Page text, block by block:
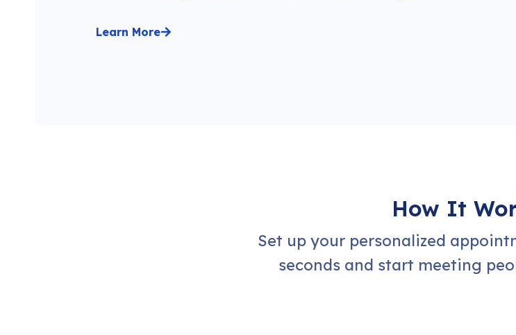
Learn More
How It
Set up your personalized
seconds and start meeting